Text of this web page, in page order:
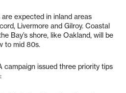
expected in inland areas
Livermore and Gilroy. Coastal
Bay’s shore, like Oakland, will be
to mid 80s.
campaign issued three priority tips